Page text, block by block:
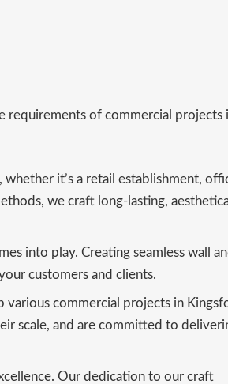
requirements of commercial projects
it’s a retail establishment,
we craft long-lasting,
into play. Creating seamless wall
customers and clients.
various commercial projects in
scale, and are committed to
Our dedication to our craft